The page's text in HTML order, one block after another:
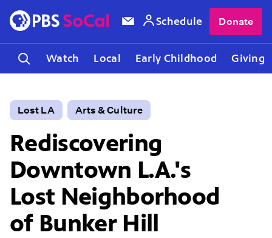
Watch Local Early Childhood Giving
Schedule Donate
Lost LA Arts & Culture
Rediscovering
Downtown L.A.'s
Lost Neighborhood
of Bunker Hill